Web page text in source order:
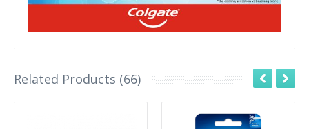
Related Products (66)